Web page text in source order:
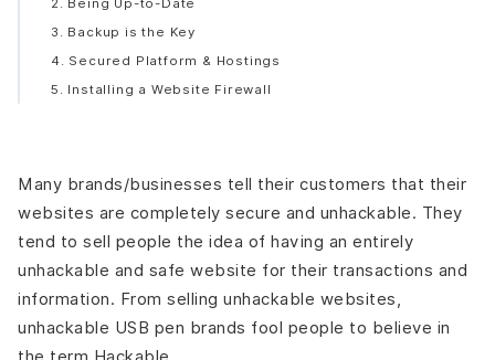
2. Being Up-to-Date
3. Backup is the Key
4. Secured Platform & Hostings
5. Installing a Website Firewall
Many brands/businesses tell their customers that their
websites are completely secure and unhackable. They
tend to sell people the idea of having an entirely
unhackable and safe website for their transactions and
information. From selling unhackable websites,
unhackable USB pen brands fool people to believe in